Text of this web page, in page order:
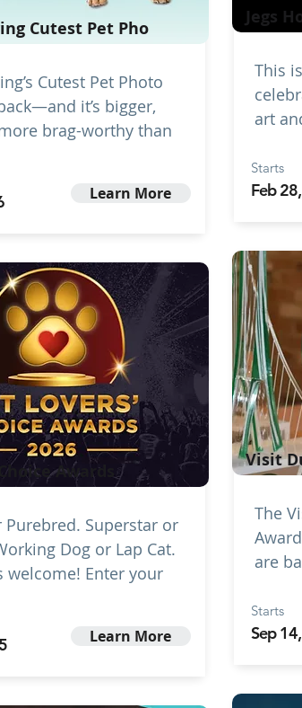
Cutest Pet Pho
Cutest Pet Photo
it’s bigger,
brag-worthy than
Learn More
Awards
Purebred. Superstar or
Dog or Lap Cat.
welcome! Enter your
Learn More
Jegs
This
art
Starts
Feb
Visit
The
are
Starts
Sep